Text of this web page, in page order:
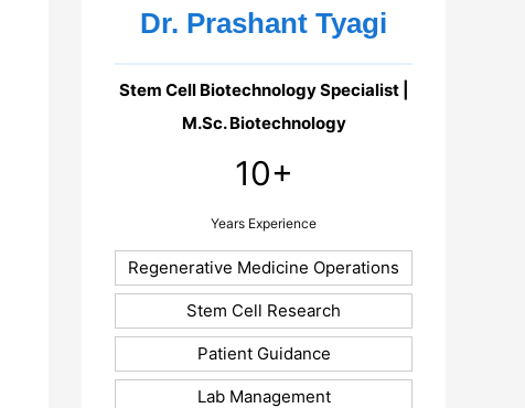
Dr. Prashant Tyagi
Stem Cell Biotechnology Specialist |
M.Sc. Biotechnology
10+
Years Experience
Regenerative Medicine Operations
Stem Cell Research
Patient Guidance
Lab Management